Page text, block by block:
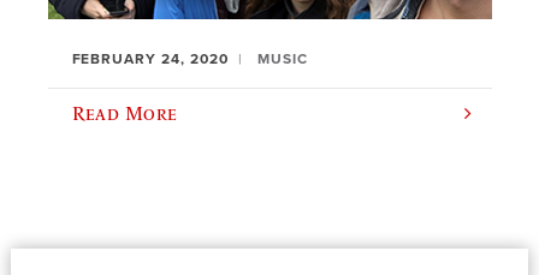
FEBRUARY 24, 2020 MUSIC
Read More